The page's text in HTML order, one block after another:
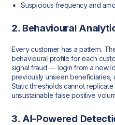
Suspicious frequency and
2. Behavioural
Every customer has a pattern.
behavioural profile for each
signal fraud — login from a new
previously unseen beneficiaries,
Static thresholds cannot
unsustainable false positive
3. AI-Powered